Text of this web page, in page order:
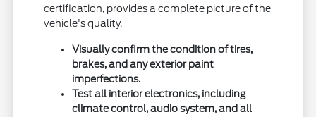
certification, provides a complete picture of the
vehicle's quality.
Visually confirm the condition of tires,
brakes, and any exterior paint
imperfections.
Test all interior electronics, including
climate control, audio system, and all